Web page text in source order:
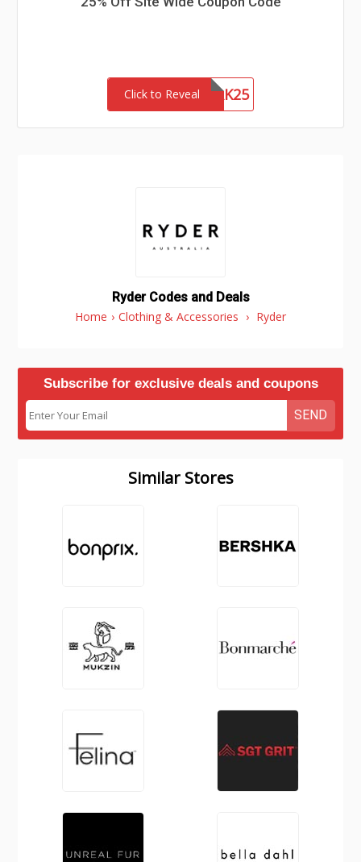
Click to RevealNETWORK25
Ryder Codes and Deals
Home › Clothing & Accessories › Ryder
Subscribe for exclusive deals and coupons
SEND
Similar Stores